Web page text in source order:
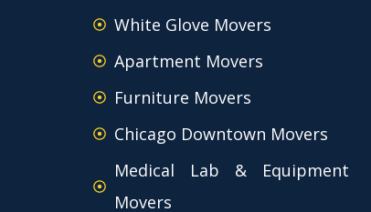
White Glove Movers
Apartment Movers
Furniture Movers
Chicago Downtown Movers
Medical Lab & Equipment
Movers